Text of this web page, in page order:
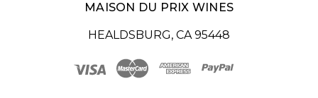
MAISON DU PRIX WINES
HEALDSBURG, CA 95448